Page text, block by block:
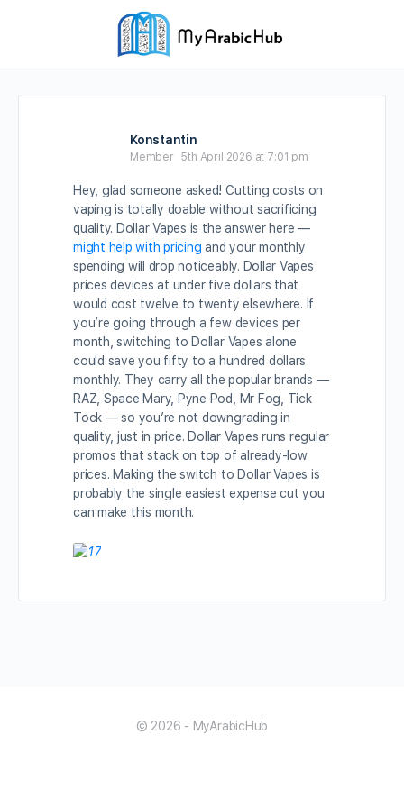
Konstantin
Member 5th April 2026 at 7:01 pm
Hey, glad someone asked! Cutting costs on
vaping is totally doable without sacrificing
quality. Dollar Vapes is the answer here —
might help with pricing and your monthly
spending will drop noticeably. Dollar Vapes
prices devices at under five dollars that
would cost twelve to twenty elsewhere. If
you’re going through a few devices per
month, switching to Dollar Vapes alone
could save you fifty to a hundred dollars
monthly. They carry all the popular brands —
RAZ, Space Mary, Pyne Pod, Mr Fog, Tick
Tock — so you’re not downgrading in
quality, just in price. Dollar Vapes runs regular
promos that stack on top of already-low
prices. Making the switch to Dollar Vapes is
probably the single easiest expense cut you
can make this month.
© 2026 - MyArabicHub